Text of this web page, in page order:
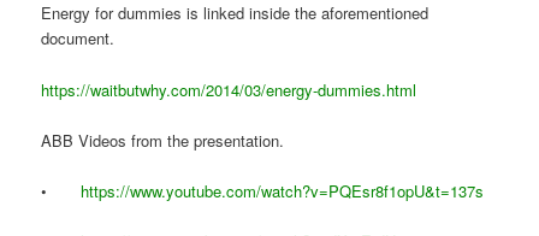
Energy for dummies is linked inside the aforementioned
document.
https://waitbutwhy.com/2014/03/energy-dummies.html
ABB Videos from the presentation.
• https://www.youtube.com/watch?v=PQEsr8f1opU&t=137s